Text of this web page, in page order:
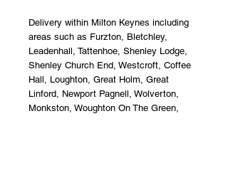
Delivery within Milton Keynes including
areas such as Furzton, Bletchley,
Leadenhall, Tattenhoe, Shenley Lodge,
Shenley Church End, Westcroft, Coffee
Hall, Loughton, Great Holm, Great
Linford, Newport Pagnell, Wolverton,
Monkston, Woughton On The Green,